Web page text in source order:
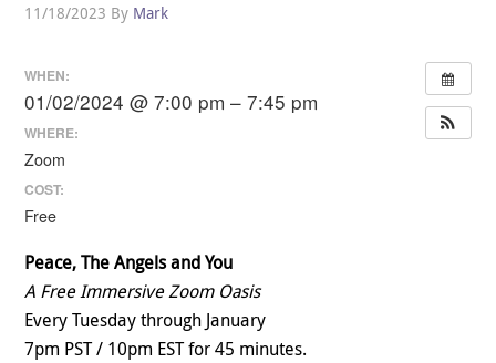
11/18/2023 By Mark
WHEN:
01/02/2024 @ 7:00 pm – 7:45 pm
WHERE:
Zoom
COST:
Free
Peace, The Angels and You
A Free Immersive Zoom Oasis
Every Tuesday through January
7pm PST / 10pm EST for 45 minutes.